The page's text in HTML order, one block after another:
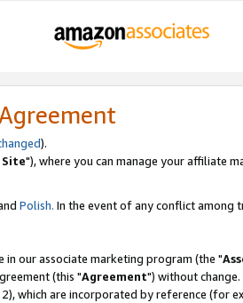
).
Site"), where you can manage your affiliate
Polish. In the event of any conflict among
our associate marketing program (the "
(this "Agreement") without
which are incorporated by reference (for